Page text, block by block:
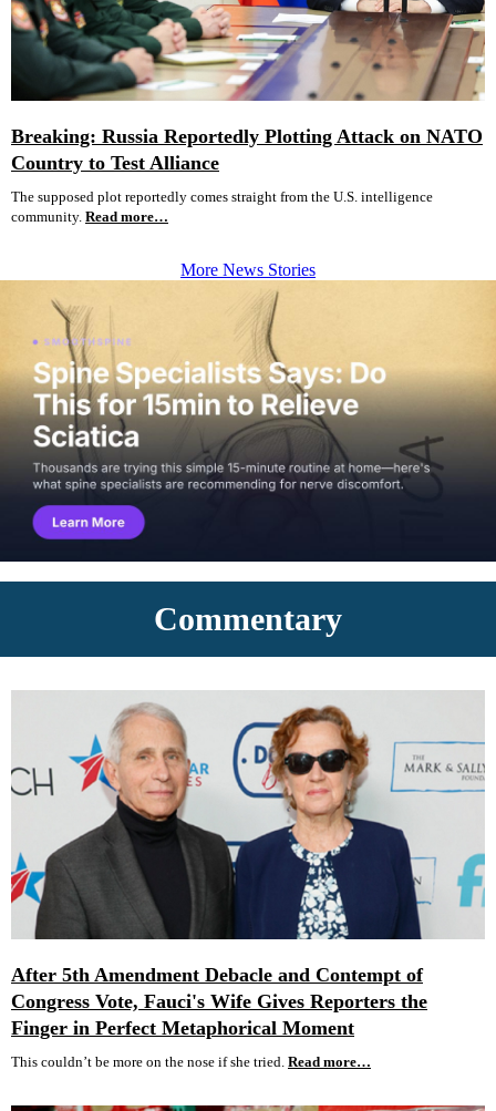
Breaking: Russia Reportedly Plotting Attack on NATO
Country to Test Alliance
The supposed plot reportedly comes straight from the U.S. intelligence
community. Read more…
More News Stories
Commentary
After 5th Amendment Debacle and Contempt of
Congress Vote, Fauci's Wife Gives Reporters the
Finger in Perfect Metaphorical Moment
This couldn’t be more on the nose if she tried. Read more…